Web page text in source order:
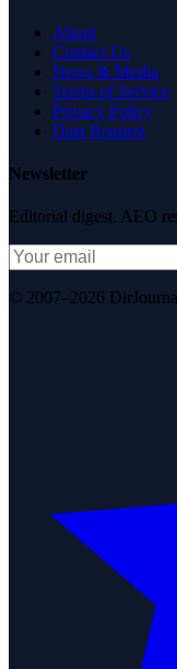
About
Contact Us
News & Media
Terms of Service
Privacy Policy
Data Request
Newsletter
Editorial digest. AEO
© 2007–2026